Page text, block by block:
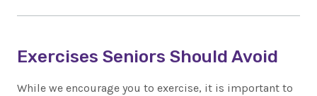
Exercises Seniors Should Avoid
While we encourage you to exercise, it is important to